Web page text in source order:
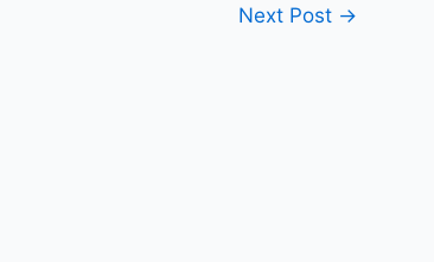
Next Post →